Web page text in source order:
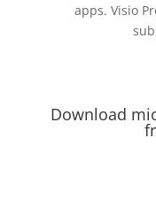
apps. Visio
Download